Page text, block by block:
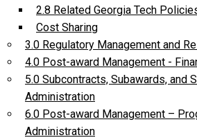
2.8 Related Georgia Tech
Cost Sharing
3.0 Regulatory Management and
4.0 Post-award Management -
5.0 Subcontracts, Subawards, and
Administration
6.0 Post-award Management –
Administration